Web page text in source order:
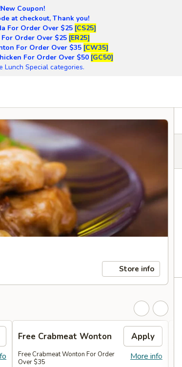
Coupon!
at checkout, Thank you!
For Order Over $25 [CS25]
Order Over $25 [ER25]
For Order Over $35 [CW35]
For Order Over $50 [GC50]
Lunch Special categories.
Store info
Free Crabmeat Wonton Apply
More info
Free Crabmeat Wonton For Order
Over $35